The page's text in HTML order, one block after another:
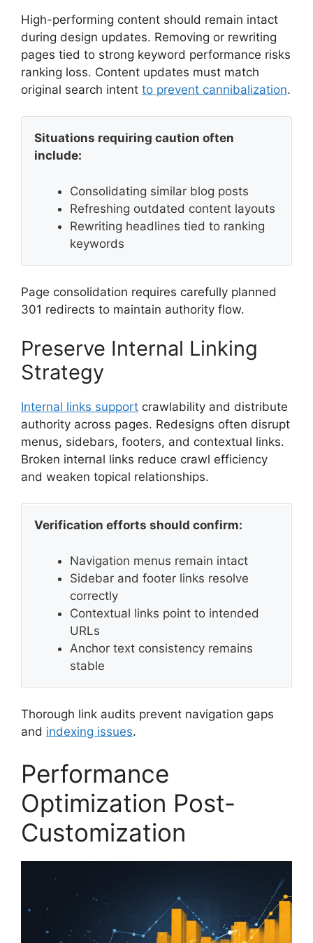
High-performing content should remain intact
during design updates. Removing or rewriting
pages tied to strong keyword performance risks
ranking loss. Content updates must match
original search intent to prevent cannibalization.
Situations requiring caution often
include:
Consolidating similar blog posts
Refreshing outdated content layouts
Rewriting headlines tied to ranking
keywords
Page consolidation requires carefully planned
301 redirects to maintain authority flow.
Preserve Internal Linking
Strategy
Internal links support crawlability and distribute
authority across pages. Redesigns often disrupt
menus, sidebars, footers, and contextual links.
Broken internal links reduce crawl efficiency
and weaken topical relationships.
Verification efforts should confirm:
Navigation menus remain intact
Sidebar and footer links resolve
correctly
Contextual links point to intended
URLs
Anchor text consistency remains
stable
Thorough link audits prevent navigation gaps
and indexing issues.
Performance
Optimization Post-
Customization